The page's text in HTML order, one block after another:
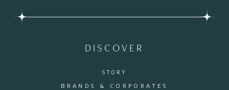
DISCOVER
STORY
BRANDS & CORPORATES